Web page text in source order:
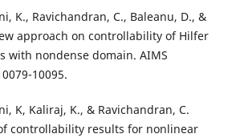
K., Ravichandran, C., Baleanu, D., &
approach on controllability of Hilfer
with nondense domain. AIMS
10095.
K, Kaliraj, K., & Ravichandran, C.
controllability results for nonlinear